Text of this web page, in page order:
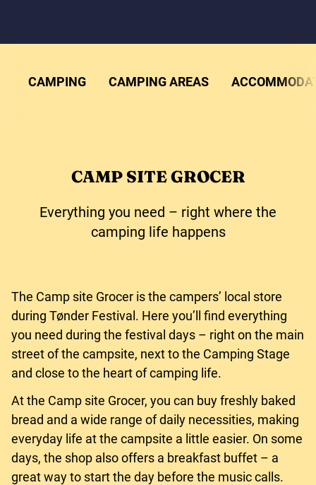
CAMPING CAMPING AREAS
CAMP SITE GROCER
Everything you need – right where the
camping life happens
The Camp site Grocer is the campers’ local store
during Tønder Festival. Here you’ll find everything
you need during the festival days – right on the main
street of the campsite, next to the Camping Stage
and close to the heart of camping life.
At the Camp site Grocer, you can buy freshly baked
bread and a wide range of daily necessities, making
everyday life at the campsite a little easier. On some
days, the shop also offers a breakfast buffet – a
great way to start the day before the music calls.